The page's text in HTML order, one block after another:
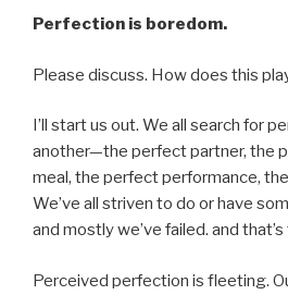
Perfection is boredom.
Please discuss. How does this
I’ll start us out. We all search for
another—the perfect partner, the
meal, the perfect performance,
We’ve all striven to do or have
and mostly we’ve failed. and
Perceived perfection is fleeting.